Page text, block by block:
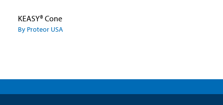
KEASY® Cone
By Proteor USA